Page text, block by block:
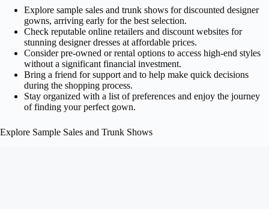
Explore sample sales and trunk shows for discounted designer
gowns, arriving early for the best selection.
Check reputable online retailers and discount websites for
stunning designer dresses at affordable prices.
Consider pre-owned or rental options to access high-end styles
without a significant financial investment.
Bring a friend for support and to help make quick decisions
during the shopping process.
Stay organized with a list of preferences and enjoy the journey
of finding your perfect gown.
Explore Sample Sales and Trunk Shows